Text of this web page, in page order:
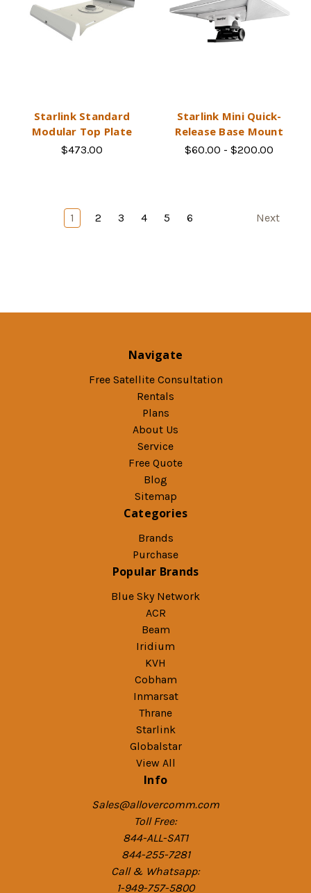
Starlink Standard
Modular Top Plate
$473.00
Starlink Mini Quick-
Release Base Mount
$60.00 - $200.00
1 2 3 4 5 6 Next
Navigate
Free Satellite Consultation
Rentals
Plans
About Us
Service
Free Quote
Blog
Sitemap
Categories
Brands
Purchase
Popular Brands
Blue Sky Network
ACR
Beam
Iridium
KVH
Cobham
Inmarsat
Thrane
Starlink
Globalstar
View All
Info
Sales@allovercomm.com
Toll Free:
844-ALL-SAT1
844-255-7281
Call & Whatsapp:
1-949-757-5800